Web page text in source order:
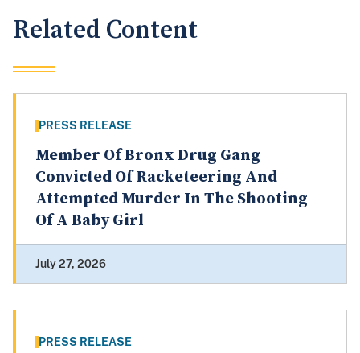
Related Content
PRESS RELEASE
Member Of Bronx Drug Gang
Convicted Of Racketeering And
Attempted Murder In The Shooting
Of A Baby Girl
July 27, 2026
PRESS RELEASE